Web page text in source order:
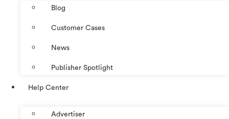
Blog
Customer Cases
News
Publisher Spotlight
Help Center
Advertiser